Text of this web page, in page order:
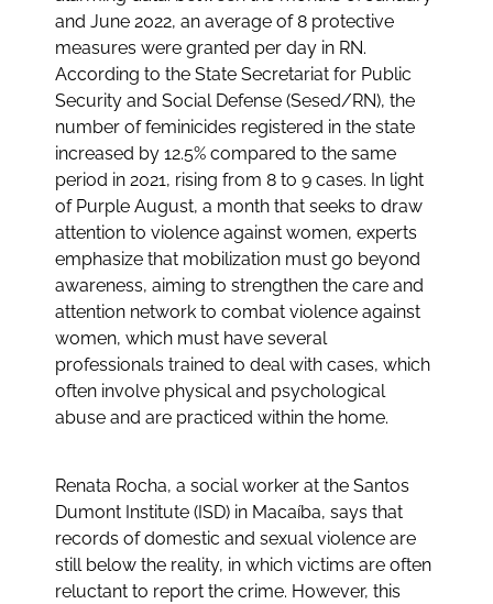
and June 2022, an average of 8 protective
measures were granted per day in RN.
According to the State Secretariat for Public
Security and Social Defense (Sesed/RN), the
number of feminicides registered in the state
increased by 12.5% compared to the same
period in 2021, rising from 8 to 9 cases. In light
of Purple August, a month that seeks to draw
attention to violence against women, experts
emphasize that mobilization must go beyond
awareness, aiming to strengthen the care and
attention network to combat violence against
women, which must have several
professionals trained to deal with cases, which
often involve physical and psychological
abuse and are practiced within the home.
Renata Rocha, a social worker at the Santos
Dumont Institute (ISD) in Macaíba, says that
records of domestic and sexual violence are
still below the reality, in which victims are often
reluctant to report the crime. However, this